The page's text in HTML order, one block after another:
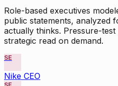
Role-based executives
public statements, analyzed
actually thinks. Pressure-test
strategic read on demand.
SE
Nike CEO